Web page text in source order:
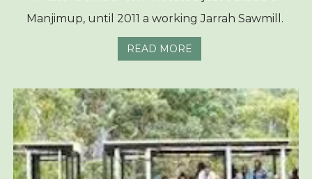
Manjimup, until 2011 a working Jarrah Sawmill.
READ MORE